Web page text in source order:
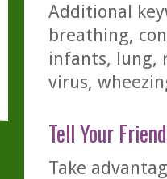
Additional
breathing,
infants, lung,
virus,
Tell Your
Take